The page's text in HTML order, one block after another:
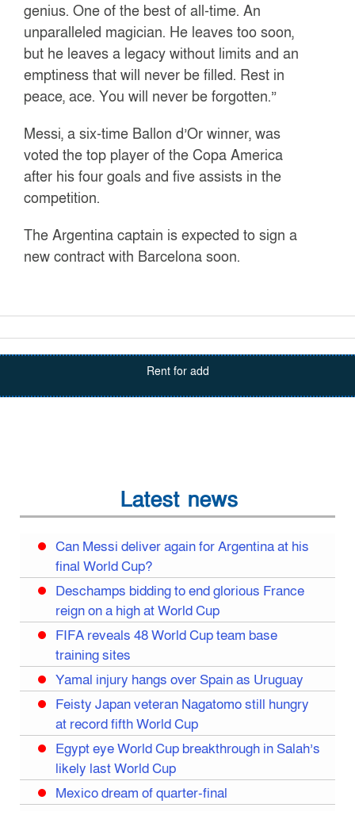
genius. One of the best of all-time. An
unparalleled magician. He leaves too soon,
but he leaves a legacy without limits and an
emptiness that will never be filled. Rest in
peace, ace. You will never be forgotten.”
Messi, a six-time Ballon d’Or winner, was
voted the top player of the Copa America
after his four goals and five assists in the
competition.
The Argentina captain is expected to sign a
new contract with Barcelona soon.
Rent for add
Latest news
Can Messi deliver again for Argentina at his
final World Cup?
Deschamps bidding to end glorious France
reign on a high at World Cup
FIFA reveals 48 World Cup team base
training sites
Yamal injury hangs over Spain as Uruguay
Feisty Japan veteran Nagatomo still hungry
at record fifth World Cup
Egypt eye World Cup breakthrough in Salah’s
likely last World Cup
Mexico dream of quarter-final